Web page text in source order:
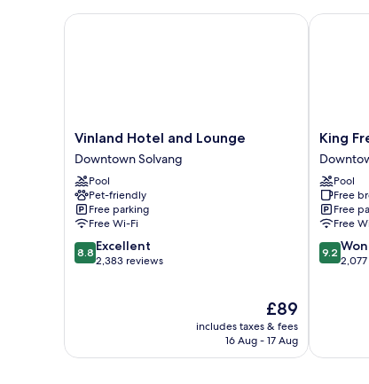
Vinland
Hotel
and
Lounge
Downtown
Solvang
Vinland Hotel and Lounge
Downtown Solvang
Pool
Pet-friendly
Free parking
Free Wi-Fi
8.8
out
8.8 Excellent
2,383 reviews
The
price
is
£89
includes taxes & fees
16 Aug - 17 Aug
Vinland Hotel and Lounge
King
Frederik
Inn
Solvang
King
Pool
Free
Free
Free
9.2
out
9.2
King